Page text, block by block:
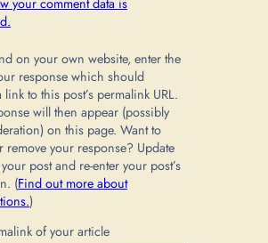
on your own website, enter the
response which should
to this post’s permalink URL.
will then appear (possibly
on this page. Want to
remove your response? Update
post and re-enter your post’s
(Find out more about
)
of your article